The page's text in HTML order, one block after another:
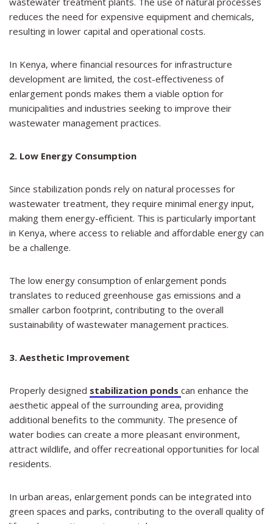
reduces the need for expensive equipment and chemicals,
resulting in lower capital and operational costs.
In Kenya, where financial resources for infrastructure
development are limited, the cost-effectiveness of
enlargement ponds makes them a viable option for
municipalities and industries seeking to improve their
wastewater management practices.
2. Low Energy Consumption
Since stabilization ponds rely on natural processes for
wastewater treatment, they require minimal energy input,
making them energy-efficient. This is particularly important
in Kenya, where access to reliable and affordable energy can
be a challenge.
The low energy consumption of enlargement ponds
translates to reduced greenhouse gas emissions and a
smaller carbon footprint, contributing to the overall
sustainability of wastewater management practices.
3. Aesthetic Improvement
Properly designed stabilization ponds can enhance the
aesthetic appeal of the surrounding area, providing
additional benefits to the community. The presence of
water bodies can create a more pleasant environment,
attract wildlife, and offer recreational opportunities for local
residents.
In urban areas, enlargement ponds can be integrated into
green spaces and parks, contributing to the overall quality of